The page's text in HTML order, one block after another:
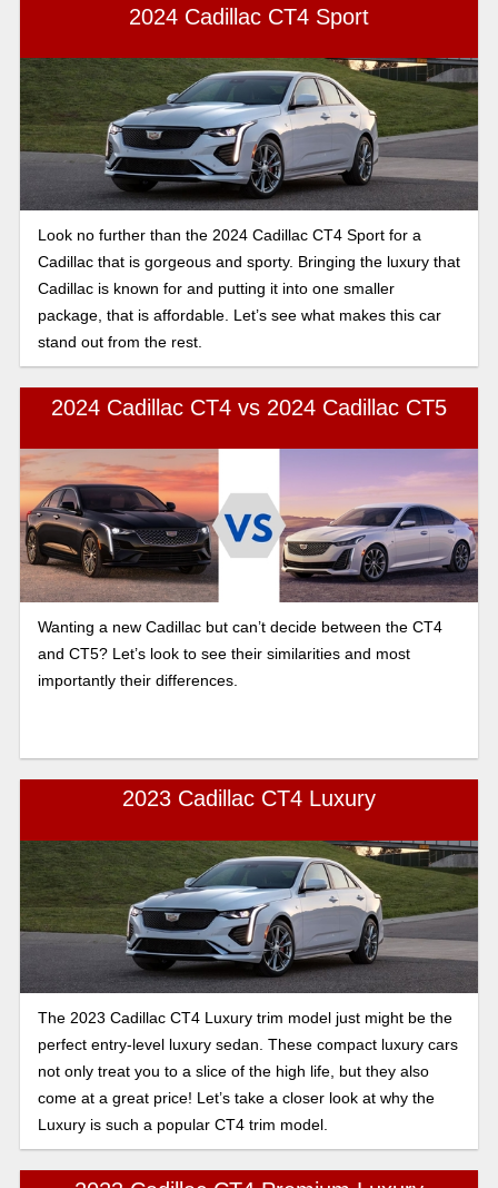
2024 Cadillac CT4 Sport
Look no further than the 2024 Cadillac CT4 Sport for a
Cadillac that is gorgeous and sporty. Bringing the luxury that
Cadillac is known for and putting it into one smaller
package, that is affordable. Let’s see what makes this car
stand out from the rest.
2024 Cadillac CT4 vs 2024 Cadillac CT5
Wanting a new Cadillac but can’t decide between the CT4
and CT5? Let’s look to see their similarities and most
importantly their differences.
2023 Cadillac CT4 Luxury
The 2023 Cadillac CT4 Luxury trim model just might be the
perfect entry-level luxury sedan. These compact luxury cars
not only treat you to a slice of the high life, but they also
come at a great price! Let’s take a closer look at why the
Luxury is such a popular CT4 trim model.